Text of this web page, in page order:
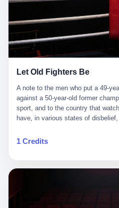
ChatGPT answered. I do know
in a San Francisco courtroom last
him the help he had come for. I do
lawsuit, ChatGPT counseled him,
the most effective way to tie a
be able to live without breathing.
manner the lawsuit does not
the seventeen-year-old, the way
his bed, or wherever it is that
have decided, finally, to ask for
typed, and the question I do not
question I do know the answer
not, in the end, receive a kind
the lawsuit says, a person who
health condition. Amaurie Lacey
was, the lawsuit says, a
Let Old Fighters Be
A note to the men who put a 49-
against a 50-year-old former
sport, and to the country that
have, in various states of
Fighting Championships in Japan,
Jackson, Kazushi Sakuraba,
remember. I have watched him
1 Credits